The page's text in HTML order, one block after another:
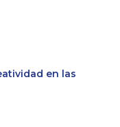
en las